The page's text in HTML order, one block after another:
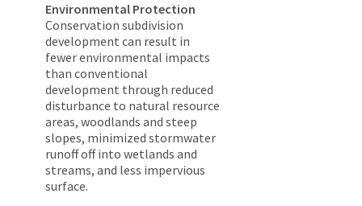
Environmental Protection
Conservation subdivision
development can result in
fewer environmental impacts
than conventional
development through reduced
disturbance to natural resource
areas, woodlands and steep
slopes, minimized stormwater
runoff off into wetlands and
streams, and less impervious
surface.